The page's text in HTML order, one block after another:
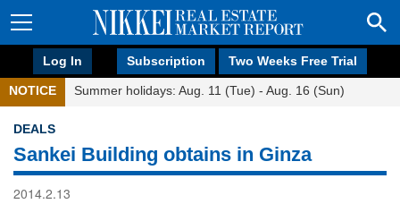
Log In Subscription Two Weeks Free Trial
NOTICE Summer holidays: Aug. 11 (Tue) - Aug. 16 (Sun)
DEALS
Sankei Building obtains in Ginza
2014.2.13